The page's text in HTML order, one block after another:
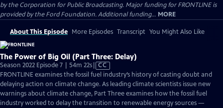
by the Corporation for Public Broadcasting. Major funding for FRONTLINE is
provided by the Ford Foundation. Additional funding... MORE
About This Episode More Episodes Transcript You Might Also Like
The Power of Big Oil (Part Three: Delay)
Season 2022 Episode 7 | 54m 22sVideo
has
Closed
Captions
CC
FRONTLINE examines the fossil fuel industry’s history of casting doubt and
delaying action on climate change. As leading climate scientists issue new
warnings about climate change, Part Three examines how the fossil fuel
industry worked to delay the transition to renewable energy sources —